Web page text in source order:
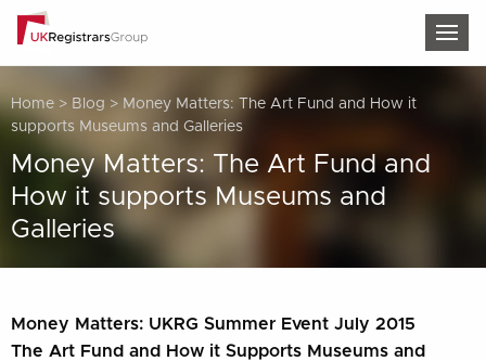
Home > Blog > Money Matters: The Art Fund and How it
supports Museums and Galleries
Money Matters: The Art Fund and
How it supports Museums and
Galleries
Money Matters: UKRG Summer Event July 2015
The Art Fund and How it Supports Museums and